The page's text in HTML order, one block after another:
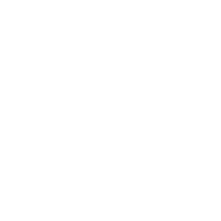
you to make
of a rural
had to stop